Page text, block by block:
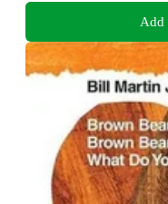
Add